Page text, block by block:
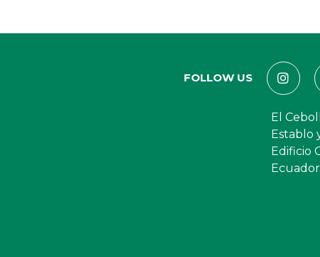
FOLLOW US
El
Establo
Edificio
Ecuador